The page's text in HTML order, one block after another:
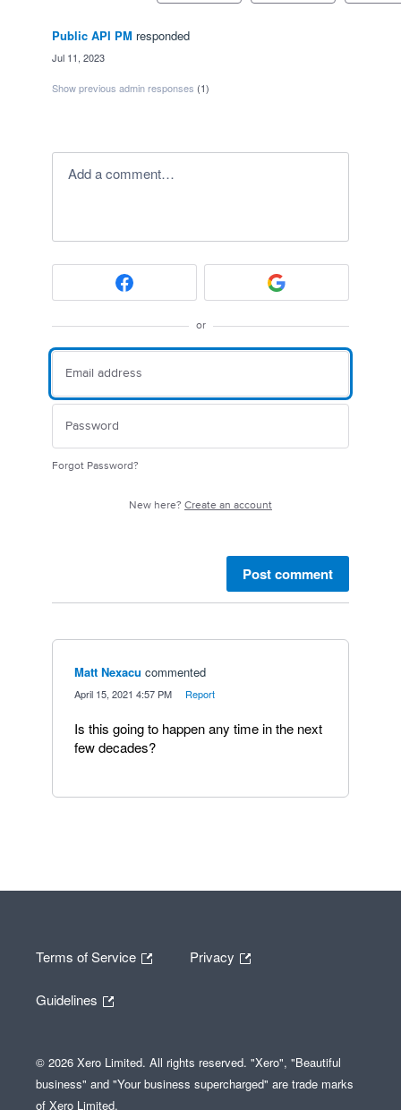
Public API PM responded
Jul 11, 2023
Show previous admin responses (1)
Add a comment…
or
Forgot Password?
New here? Create an account
Post comment
Matt Nexacu commented
April 15, 2021 4:57 PM Report
Is this going to happen any time in the next
few decades?
Terms of Service Privacy
Guidelines
© 2026 Xero Limited. All rights reserved. "Xero", "Beautiful
business" and "Your business supercharged" are trade marks
of Xero Limited.